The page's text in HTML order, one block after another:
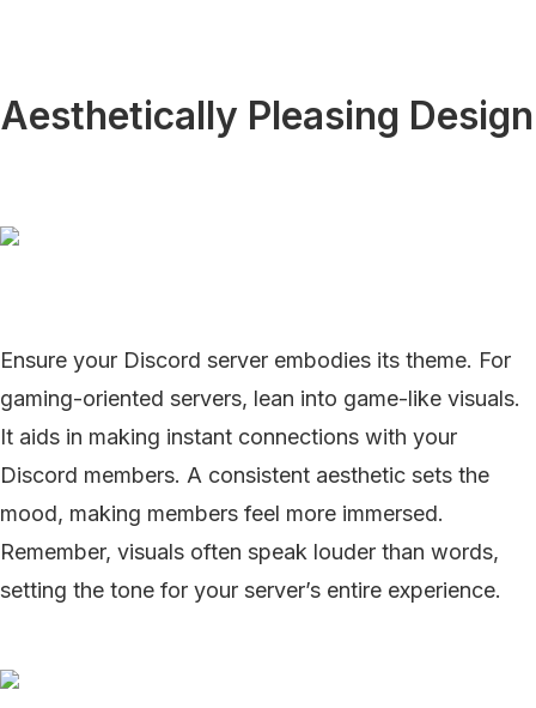
Aesthetically Pleasing Design
Ensure your Discord server embodies its theme. For
gaming-oriented servers, lean into game-like visuals.
It aids in making instant connections with your
Discord members. A consistent aesthetic sets the
mood, making members feel more immersed.
Remember, visuals often speak louder than words,
setting the tone for your server’s entire experience.